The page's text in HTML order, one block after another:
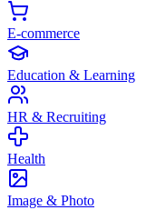
E-commerce
Education & Learning
HR & Recruiting
Health
Image & Photo